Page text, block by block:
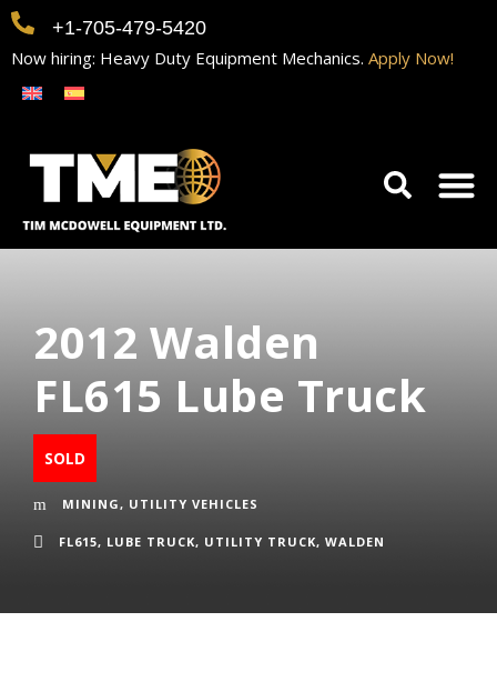
+1-705-479-5420
Now hiring: Heavy Duty Equipment Mechanics. Apply Now!
2012 Walden
FL615 Lube Truck
SOLD
MINING, UTILITY VEHICLES
FL615, LUBE TRUCK, UTILITY TRUCK, WALDEN